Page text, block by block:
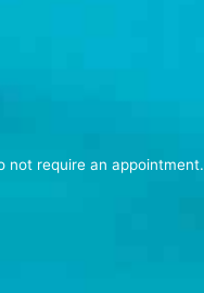
not require an appointment.